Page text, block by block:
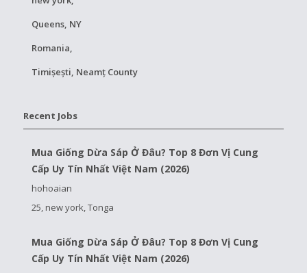
Queens, NY
Romania,
Timișești, Neamț County
Recent Jobs
Mua Giống Dừa Sáp Ở Đâu? Top 8 Đơn Vị Cung
Cấp Uy Tín Nhất Việt Nam (2026)
hohoaian
25, new york, Tonga
Mua Giống Dừa Sáp Ở Đâu? Top 8 Đơn Vị Cung
Cấp Uy Tín Nhất Việt Nam (2026)